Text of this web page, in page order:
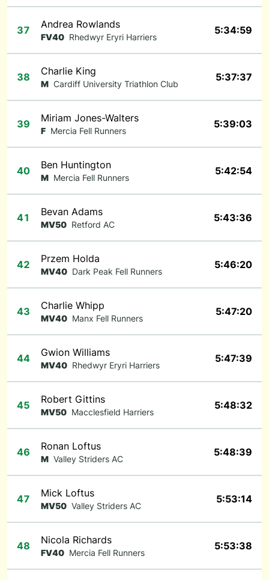
37 Andrea Rowlands
FV40 Rhedwyr Eryri Harriers
5:34:59
38 Charlie King
M Cardiff University Triathlon Club
5:37:37
39 Miriam Jones-Walters
F Mercia Fell Runners
5:39:03
40 Ben Huntington
M Mercia Fell Runners
5:42:54
41 Bevan Adams
MV50 Retford AC
5:43:36
42 Przem Holda
MV40 Dark Peak Fell Runners
5:46:20
43 Charlie Whipp
MV40 Manx Fell Runners
5:47:20
44 Gwion Williams
MV40 Rhedwyr Eryri Harriers
5:47:39
45 Robert Gittins
MV50 Macclesfield Harriers
5:48:32
46 Ronan Loftus
M Valley Striders AC
5:48:39
47 Mick Loftus
MV50 Valley Striders AC
5:53:14
48 Nicola Richards
FV40 Mercia Fell Runners
5:53:38